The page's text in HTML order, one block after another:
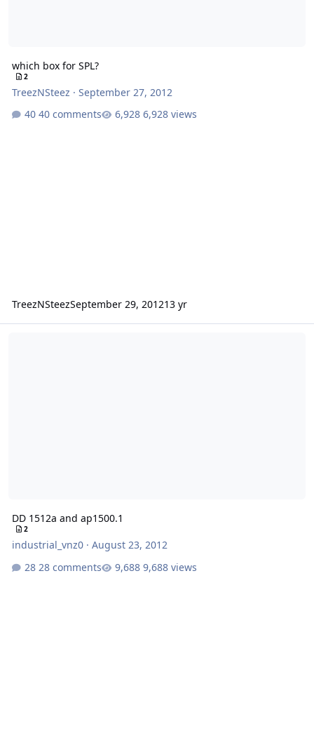
which box for SPL?
2
TreezNSteez · September 27, 2012
40 comments
6,928 views
TreezNSteezSeptember 29, 201213 yr
DD 1512a and ap1500.1
2
industrial_vnz0· August 23, 2012
28 comments
9,688 views